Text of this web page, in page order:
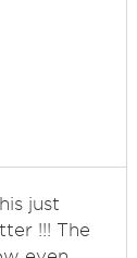
just
!!! The